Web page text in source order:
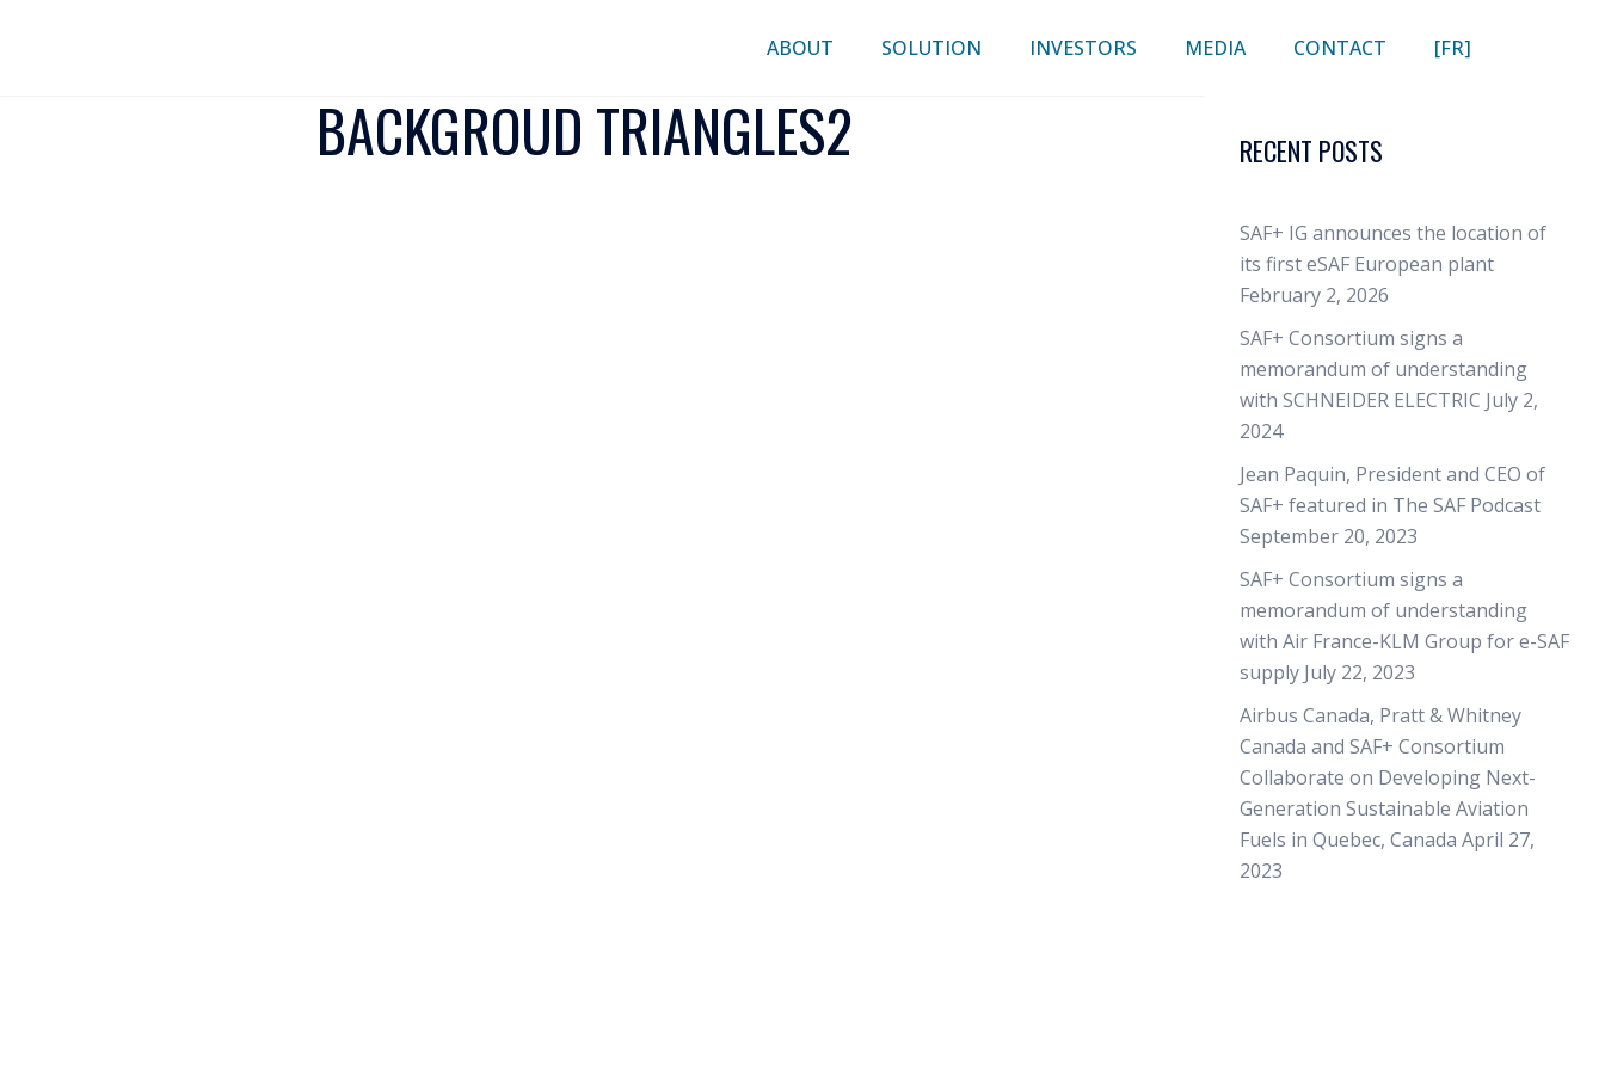
ABOUT SOLUTION INVESTORS MEDIA CONTACT [FR]
BACKGROUD TRIANGLES2 RECENT POSTS
SAF+ IG announces the location of
its first eSAF European plant
February 2, 2026
SAF+ Consortium signs a
memorandum of understanding
with SCHNEIDER ELECTRIC July 2,
2024
Jean Paquin, President and CEO of
SAF+ featured in The SAF Podcast
September 20, 2023
SAF+ Consortium signs a
memorandum of understanding
with Air France-KLM Group for e-SAF
supply July 22, 2023
Airbus Canada, Pratt & Whitney
Canada and SAF+ Consortium
Collaborate on Developing Next-
Generation Sustainable Aviation
Fuels in Quebec, Canada April 27,
2023